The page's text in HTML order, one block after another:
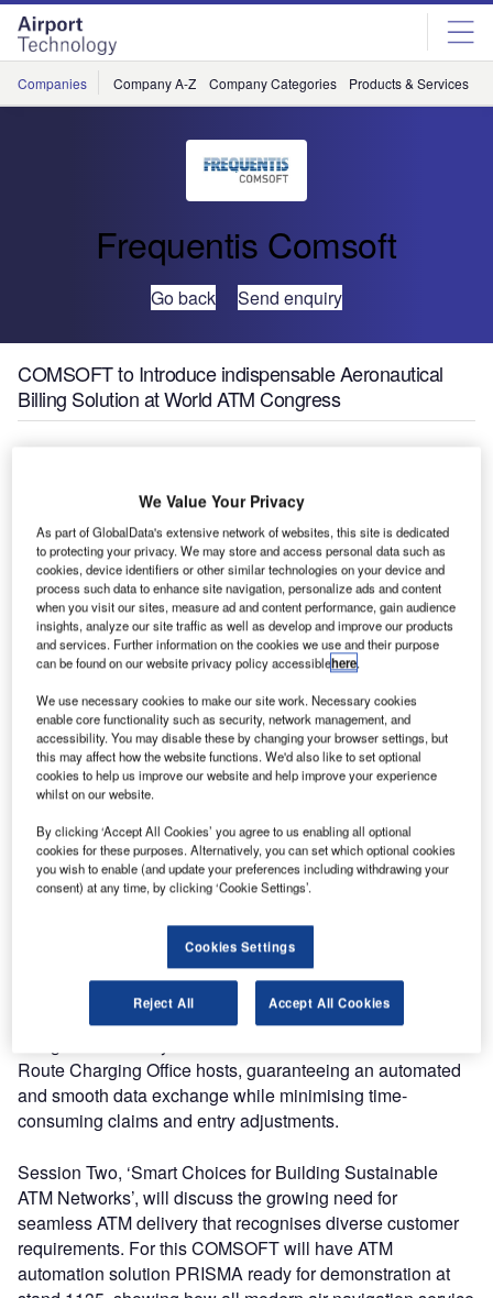
Skip
menu
Skip
page
content
Companies Company A-Z Company Categories Products & Services
Frequentis Comsoft
Go back Send enquiry
COMSOFT to Introduce indispensable Aeronautical
Billing Solution at World ATM Congress
take place again in
Madrid from Tuesday
10 March to Thursday
12 March 2015, this
year focusing on the
data driven demands of
the future and sustainable ATM, under the theme ‘Smart
Session One of the congress, ‘Smart Choices in an
Interconnected World’, will look at data demands and how
to prepare for the future. COMSOFT will consequently be
(CAB) at the Spotlight theatre on Wednesday 11 March,
from 3.15pm to 3.45pm.
billing process, for ANSPs and Airport operators and is an
essential solution for all ATM or AODB systems. CAB is
intuitive and user friendly, and its flexible interface
accomplishes the most automated revenue retrieval, being
Route Charging Office hosts, guaranteeing an automated
and smooth data exchange while minimising time-
consuming claims and entry adjustments.
Session Two, ‘Smart Choices for Building Sustainable
ATM Networks’, will discuss the growing need for
seamless ATM delivery that recognises diverse customer
requirements. For this COMSOFT will have ATM
automation solution PRISMA ready for demonstration at
We Value Your Privacy
As part of GlobalData's extensive network of websites, this site is dedicated
to protecting your privacy. We may store and access personal data such as
cookies, device identifiers or other similar technologies on your device and
process such data to enhance site navigation, personalize ads and content
when you visit our sites, measure ad and content performance, gain audience
insights, analyze our site traffic as well as develop and improve our products
and services. Further information on the cookies we use and their purpose
can be found on our website privacy policy accessiblehere.
We use necessary cookies to make our site work. Necessary cookies
enable core functionality such as security, network management, and
accessibility. You may disable these by changing your browser settings, but
this may affect how the website functions. We'd also like to set optional
cookies to help us improve our website and help improve your experience
whilst on our website.
By clicking ‘Accept All Cookies’ you agree to us enabling all optional
cookies for these purposes. Alternatively, you can set which optional cookies
you wish to enable (and update your preferences including withdrawing your
consent) at any time, by clicking ‘Cookie Settings’.
Cookies Settings
Reject All Accept All Cookies